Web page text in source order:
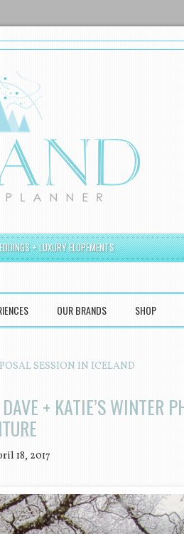
+ LUXURY ELOPEMENTS
OUR BRANDS SHOP
SESSION IN ICELAND
+ KATIE’S WINTER
18, 2017